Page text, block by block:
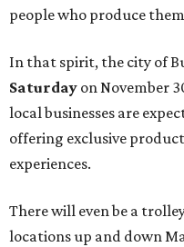
people who produce
In that spirit, the city of
Saturday on November
local businesses are
offering exclusive
experiences.
There will even be a
locations up and down